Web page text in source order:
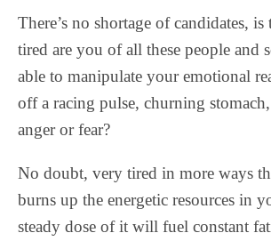
There’s no shortage of candidates,
tired are you of all these people and
able to manipulate your emotional
off a racing pulse, churning
anger or fear?
No doubt, very tired in more ways
burns up the energetic resources in
steady dose of it will fuel constant